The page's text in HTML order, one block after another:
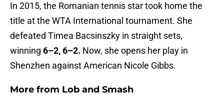
In 2015, the Romanian tennis star took home the
title at the WTA International tournament. She
defeated Timea Bacsinszky in straight sets,
winning 6–2, 6–2. Now, she opens her play in
Shenzhen against American Nicole Gibbs.
More from Lob and Smash